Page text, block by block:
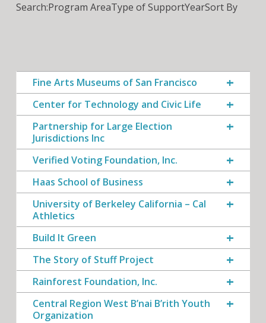
Search:Program AreaType of SupportYearSort By
Fine Arts Museums of San Francisco
Center for Technology and Civic Life
Partnership for Large Election
Jurisdictions Inc
Verified Voting Foundation, Inc.
Haas School of Business
University of Berkeley California – Cal
Athletics
Build It Green
The Story of Stuff Project
Rainforest Foundation, Inc.
Central Region West B’nai B’rith Youth
Organization